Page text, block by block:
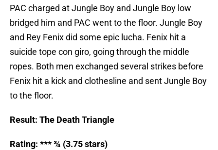
PAC charged at Jungle Boy and Jungle Boy low
bridged him and PAC went to the floor. Jungle Boy
and Rey Fenix did some epic lucha. Fenix hit a
suicide tope con giro, going through the middle
ropes. Both men exchanged several strikes before
Fenix hit a kick and clothesline and sent Jungle Boy
to the floor.
Result: The Death Triangle
Rating: *** ¾ (3.75 stars)